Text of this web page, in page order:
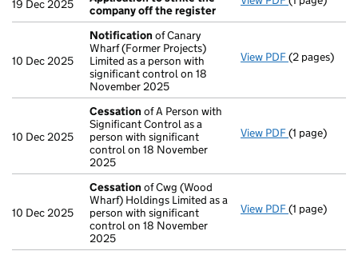
19 Dec 2025
company off the register
10 Dec 2025
Notification of Canary
Wharf (Former Projects)
Limited as a person with
significant control on 18
November 2025
View PDF Notification
(2 pages)
10 Dec 2025
Cessation of A Person with
Significant Control as a
person with significant
control on 18 November
2025
View PDF Cessation
(1 page)
10 Dec 2025
Cessation of Cwg (Wood
Wharf) Holdings Limited as a
person with significant
control on 18 November
2025
View PDF Cessation
(1 page)